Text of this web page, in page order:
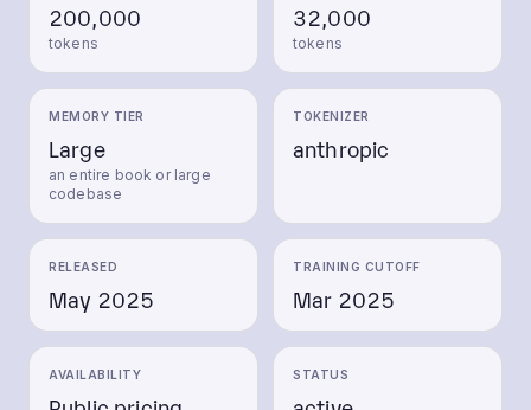
200,000
tokens
32,000
tokens
MEMORY TIER
Large
an entire book or large
codebase
TOKENIZER
anthropic
RELEASED
May 2025
TRAINING CUTOFF
Mar 2025
AVAILABILITY STATUS